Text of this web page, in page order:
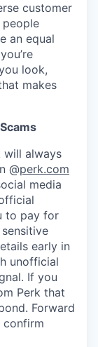
customer
people
an equal
look,
makes
will always
@perk.com
media
to pay for
early in
unofficial
If you
Perk that
Forward
confirm